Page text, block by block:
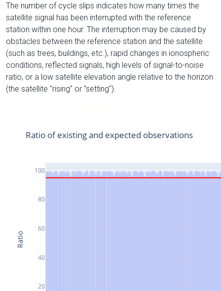
The number of cycle slips indicates how many times the
satellite signal has been interrupted with the reference
station within one hour. The interruption may be caused by
obstacles between the reference station and the satellite
(such as trees, buildings, etc.), rapid changes in ionospheric
conditions, reflected signals, high levels of signal-to-noise
ratio, or a low satellite elevation angle relative to the horizon
(the satellite "rising" or "setting").
20
40
60
80
100
Ratio of existing and expected observations
Ratio